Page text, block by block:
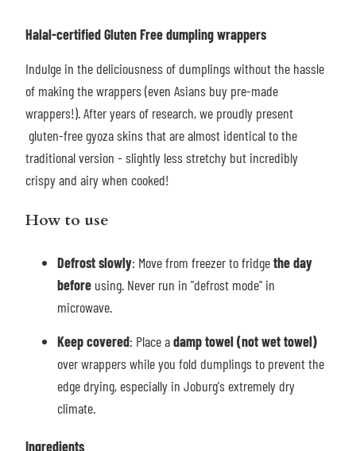
Halal-certified Gluten Free dumpling wrappers
Indulge in the deliciousness of dumplings without the hassle
of making the wrappers (even Asians buy pre-made
wrappers!). After years of research, we proudly present
gluten-free gyoza skins that are almost identical to the
traditional version - slightly less stretchy but incredibly
crispy and airy when cooked!
How to use
Defrost slowly: Move from freezer to fridgethe day
beforeusing. Never run in "defrost mode" in
microwave.
Keep covered: Place adamp towel (not wet towel)
over wrappers while you fold dumplings to prevent the
edge drying, especially in Joburg's extremely dry
climate.
Ingredients